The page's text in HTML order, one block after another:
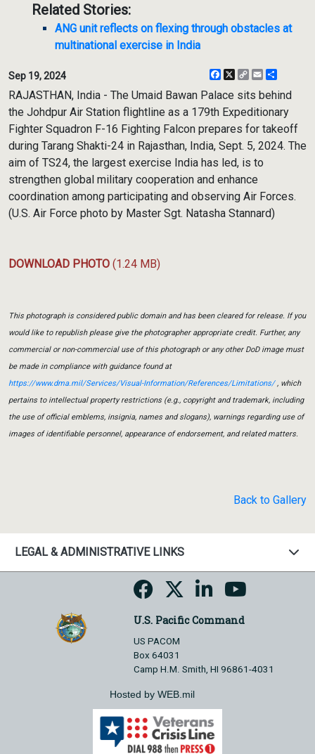
Related Stories:
ANG unit reflects on flexing through obstacles at
multinational exercise in India
Sep 19, 2024 Facebook
X
CopyEmail
RAJASTHAN, India - The Umaid Bawan Palace sits behind
the Johdpur Air Station flightline as a 179th Expeditionary
Fighter Squadron F-16 Fighting Falcon prepares for takeoff
during Tarang Shakti-24 in Rajasthan, India, Sept. 5, 2024. The
aim of TS24, the largest exercise India has led, is to
strengthen global military cooperation and enhance
coordination among participating and observing Air Forces.
(U.S. Air Force photo by Master Sgt. Natasha Stannard)
DOWNLOAD PHOTO (1.24 MB)
This photograph is considered public domain and has been cleared for release. If you
would like to republish please give the photographer appropriate credit. Further, any
commercial or non-commercial use of this photograph or any other DoD image must
be made in compliance with guidance found at
https://www.dma.mil/Services/Visual-Information/References/Limitations/, which
pertains to intellectual property restrictions (e.g., copyright and trademark, including
the use of official emblems, insignia, names and slogans), warnings regarding use of
images of identifiable personnel, appearance of endorsement, and related matters.
Back to Gallery
LEGAL & ADMINISTRATIVE LINKS
U.S. Pacific Command
US PACOM
Box 64031
Camp H.M. Smith, HI 96861-4031
Hosted by WEB.mil